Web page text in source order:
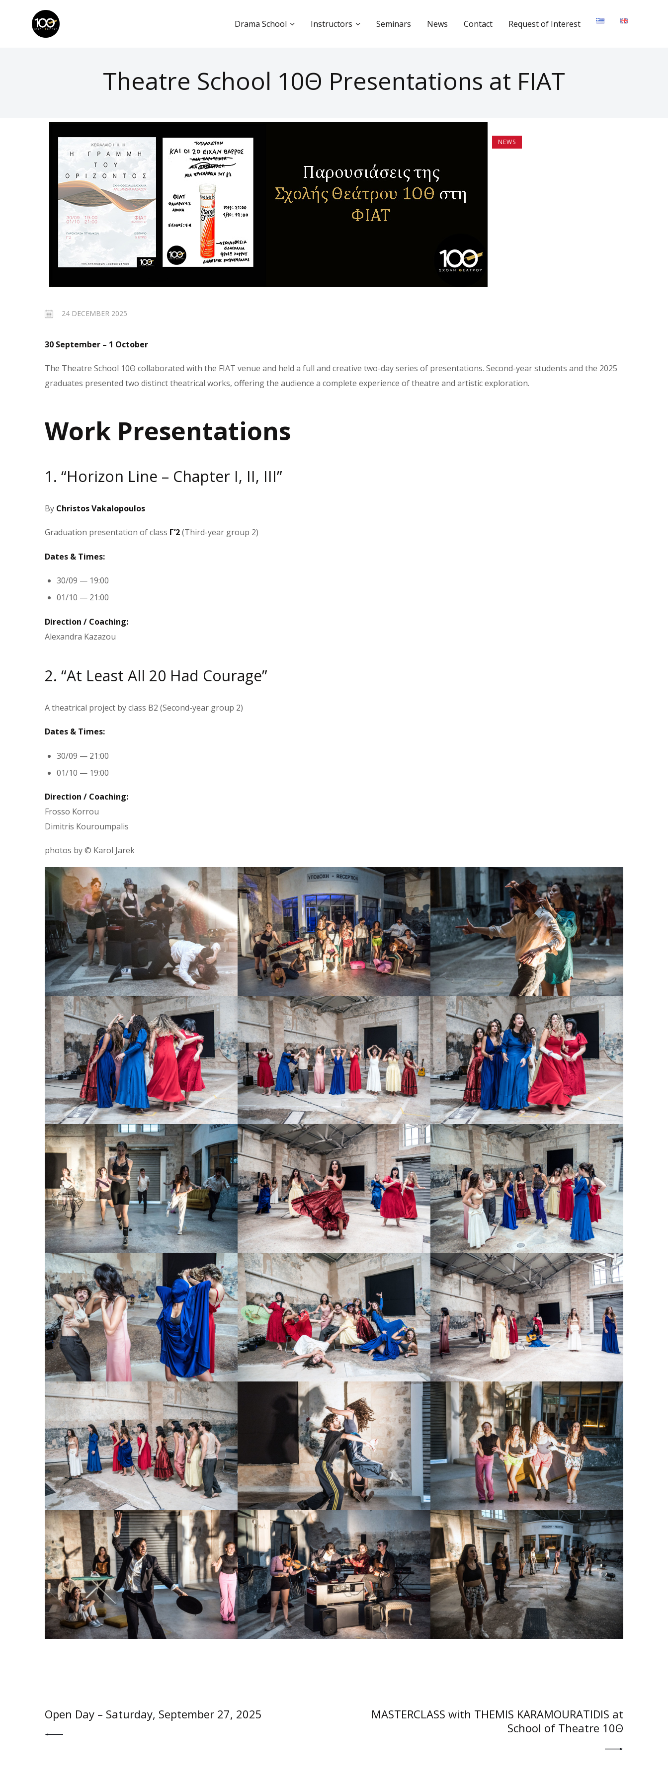
Drama School Instructors Seminars News Contact Request of Interest
Theatre School 10Θ Presentations at FIAT
NEWS
24 DECEMBER 2025
30 September – 1 October
The Theatre School 10Θ collaborated with the FIAT venue and held a full and creative two-day series of presentations. Second-year students and the 2025
graduates presented two distinct theatrical works, offering the audience a complete experience of theatre and artistic exploration.
Work Presentations
1. “Horizon Line – Chapter I, II, III”
By Christos Vakalopoulos
Graduation presentation of class Γ’2(Third-year group 2)
Dates & Times:
30/09 — 19:00
01/10 — 21:00
Direction / Coaching:
Alexandra Kazazou
2. “At Least All 20 Had Courage”
A theatrical project by class Β2 (Second-year group 2)
Dates & Times:
30/09 — 21:00
01/10 — 19:00
Direction / Coaching:
Frosso Korrou
Dimitris Kouroumpalis
photos by © Karol Jarek
Open Day – Saturday, September 27, 2025
MASTERCLASS with THEMIS KARAMOURATIDIS at
School of Theatre 10Θ